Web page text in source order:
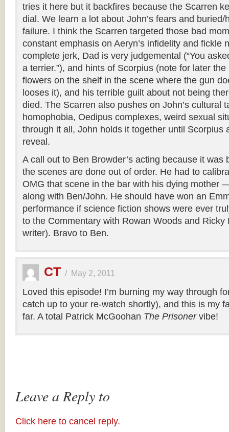
tries it here but it backfires because the Scarren
dial. We learn a lot about John’s fears and
failure. I think the Scarren targeted those bad
constant emphasis on Aeryn’s infidelity and fickle
complete jerk, Dad is very judgemental (“You
a terrier.”), and hints of Scorpius (note for later
flowers on the shelf in the scene where the gun
looses it), and his terrible guilt about not being
died. The Scarren also pushes on John’s cultural
homophobia, Oedipus complexes, weird sexual
through it all, John holds it together until Scorpius
reveal.
A call out to Ben Browder’s acting because it was
the scenes are done out of order. He had to
OMG that scene in the bar with his dying mother
along with Ben/John. He should have won an
performance if science fiction shows were ever
to the Commentary with Rowan Woods and Ricky
writer). Bravo to Ben.
CT / May 2, 2011
Loved this episode! I’m burning my way through
catch up to your re-watch shortly), and this is my
far. A total Patrick McGoohan The Prisonervibe!
Leave a Reply to
Click here to cancel reply.